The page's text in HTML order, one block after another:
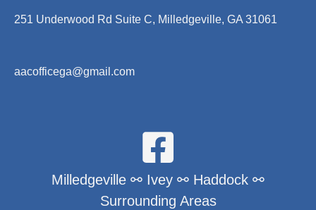
251 Underwood Rd Suite C, Milledgeville, GA 31061
aacofficega@gmail.com
Milledgeville ⚯ Ivey ⚯ Haddock ⚯
Surrounding Areas